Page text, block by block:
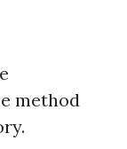
method